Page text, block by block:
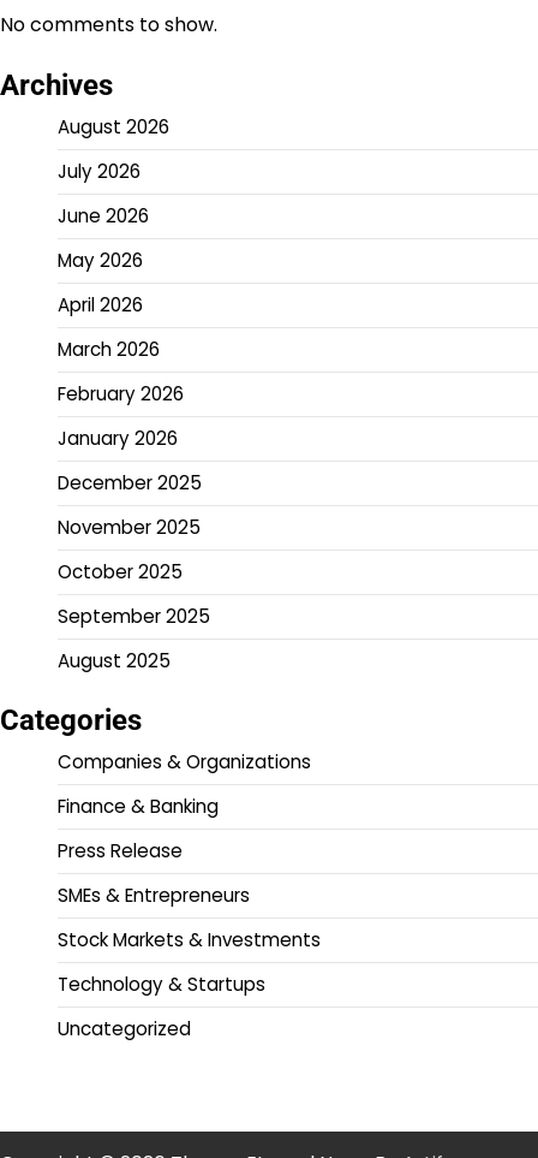
No comments to show.
Archives
August 2026
July 2026
June 2026
May 2026
April 2026
March 2026
February 2026
January 2026
December 2025
November 2025
October 2025
September 2025
August 2025
Categories
Companies & Organizations
Finance & Banking
Press Release
SMEs & Entrepreneurs
Stock Markets & Investments
Technology & Startups
Uncategorized